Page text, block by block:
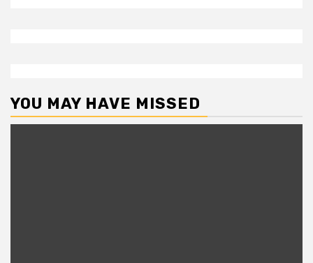
YOU MAY HAVE MISSED